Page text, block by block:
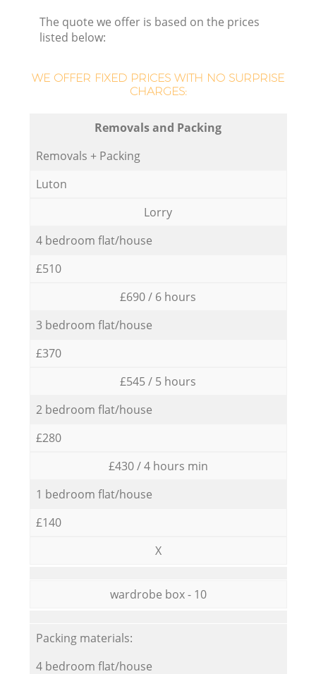
The quote we offer is based on the prices
listed below:
WE OFFER FIXED PRICES WITH NO SURPRISE
CHARGES:
Removals and Packing
Removals + Packing
Luton
Lorry
4 bedroom flat/house
£510
£690 / 6 hours
3 bedroom flat/house
£370
£545 / 5 hours
2 bedroom flat/house
£280
£430 / 4 hours min
1 bedroom flat/house
£140
X
wardrobe box - 10
Packing materials:
4 bedroom flat/house